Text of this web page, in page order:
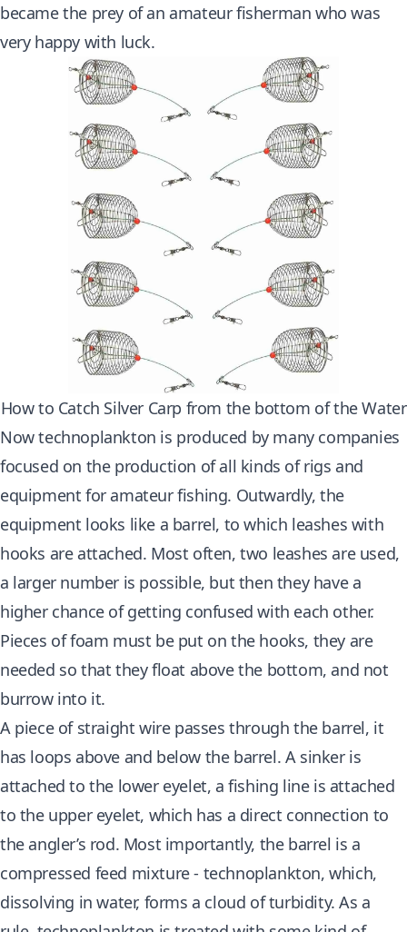
became the prey of an amateur fisherman who was
very happy with luck.
How to Catch Silver Carp from the bottom of the Water
Now technoplankton is produced by many companies
focused on the production of all kinds of rigs and
equipment for amateur fishing. Outwardly, the
equipment looks like a barrel, to which leashes with
hooks are attached. Most often, two leashes are used,
a larger number is possible, but then they have a
higher chance of getting confused with each other.
Pieces of foam must be put on the hooks, they are
needed so that they float above the bottom, and not
burrow into it.
A piece of straight wire passes through the barrel, it
has loops above and below the barrel. A sinker is
attached to the lower eyelet, a fishing line is attached
to the upper eyelet, which has a direct connection to
the angler’s rod. Most importantly, the barrel is a
compressed feed mixture - technoplankton, which,
dissolving in water, forms a cloud of turbidity. As a